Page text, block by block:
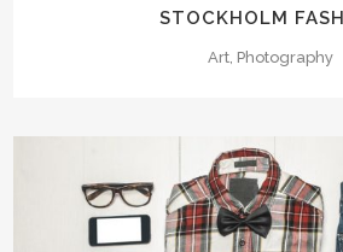
STOCKHOLM
Art, Photography